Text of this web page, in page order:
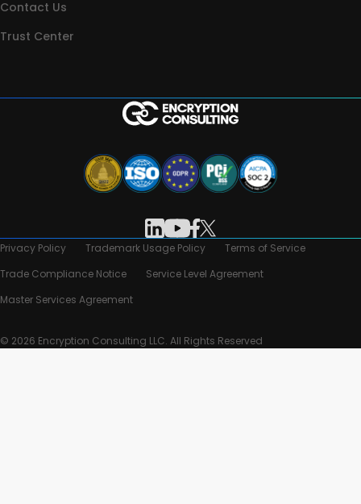
Contact Us
Trust Center
Privacy Policy Trademark Usage Policy
Terms of Service
Trade Compliance Notice
Service Level Agreement
Master Services Agreement
© 2026 Encryption Consulting LLC. All Rights Reserved